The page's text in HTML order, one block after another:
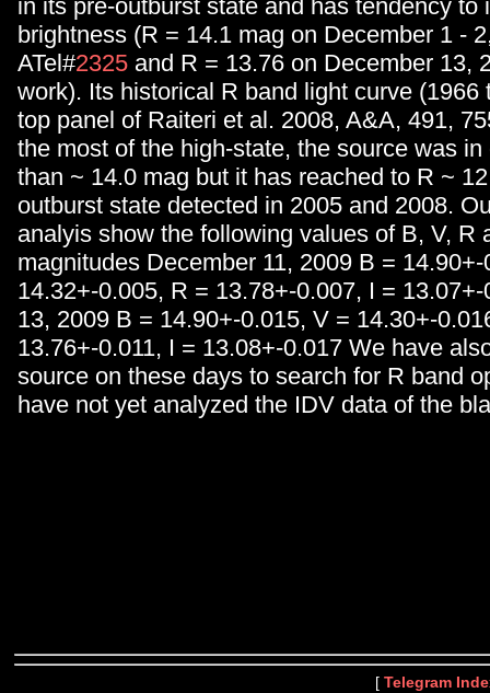
in its pre-outburst state and has tendency to
brightness (R = 14.1 mag on December 1 -
ATel#2325 and R = 13.76 on December 13,
work). Its historical R band light curve (1966
top panel of Raiteri et al. 2008, A&A, 491,
the most of the high-state, the source was
than ~ 14.0 mag but it has reached to R ~
outburst state detected in 2005 and 2008.
analyis show the following values of B, V, R
magnitudes December 11, 2009 B =
14.32+-0.005, R = 13.78+-0.007, I =
13, 2009 B = 14.90+-0.015, V = 14.30+-
13.76+-0.011, I = 13.08+-0.017 We have
source on these days to search for R band
have not yet analyzed the IDV data of the
[ Telegram